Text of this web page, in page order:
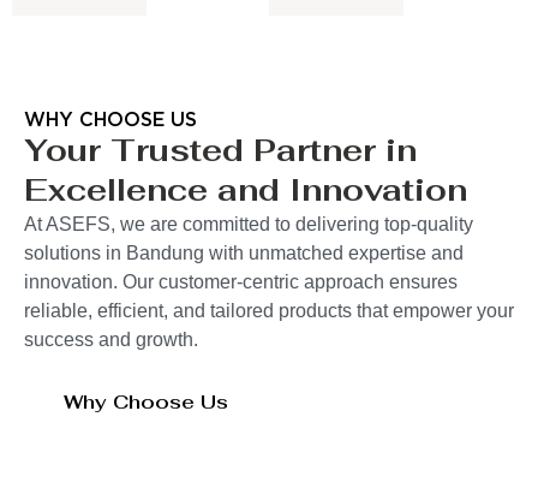
WHY CHOOSE US
Your Trusted Partner in
Excellence and Innovation
At ASEFS, we are committed to delivering top-quality
solutions in Bandung with unmatched expertise and
innovation. Our customer-centric approach ensures
reliable, efficient, and tailored products that empower your
success and growth.
Why Choose Us